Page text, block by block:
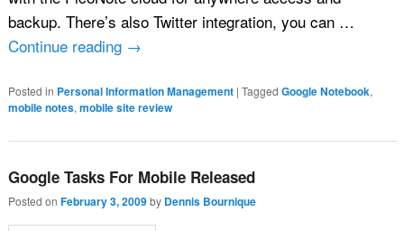
backup. There’s also Twitter integration, you can …
Continue reading →
Posted in Personal Information Management | Tagged Google Notebook,
mobile notes, mobile site review
Google Tasks For Mobile Released
Posted on February 3, 2009 by Dennis Bournique